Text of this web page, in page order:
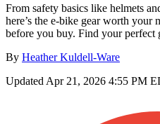
From safety basics like helmets
here’s the e-bike gear worth
before you buy. Find your perfect
By Heather Kuldell-Ware
Updated Apr 21, 2026 4:55 PM